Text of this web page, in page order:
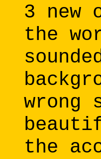
3 new
the
wrong
the